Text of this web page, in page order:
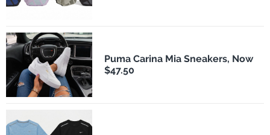
Puma Carina Mia Sneakers, Now
$47.50